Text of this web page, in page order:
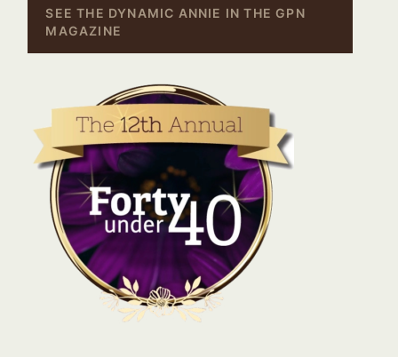
SEE THE DYNAMIC ANNIE IN THE GPN
MAGAZINE